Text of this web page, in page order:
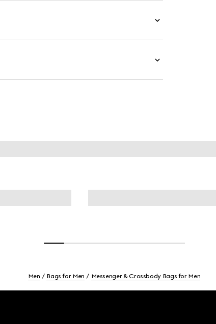
Men Bags for Men Messenger & Crossbody Bags for Men